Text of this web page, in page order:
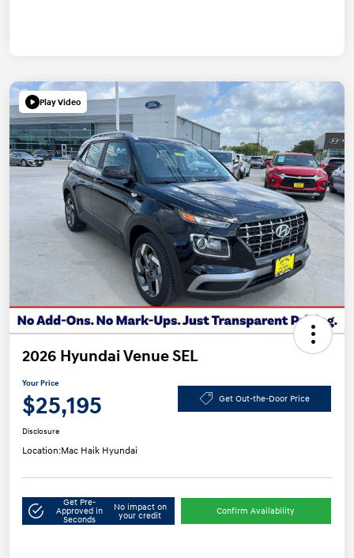
Play Video
2026 Hyundai Venue SEL
Your Price
$25,195 Get Out-the-Door Price
Disclosure
Location:Mac Haik Hyundai
Get Pre-
Approved in
Seconds
No impact on
your credit
Confirm Availability